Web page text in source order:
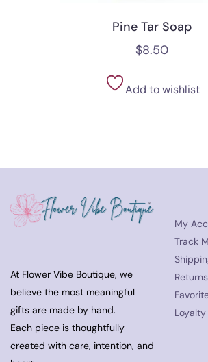
Pine Tar Soap
$8.50
Add to wishlist
At Flower Vibe Boutique, we
believe the most meaningful
gifts are made by hand.
Each piece is thoughtfully
created with care, intention, and
My
Track